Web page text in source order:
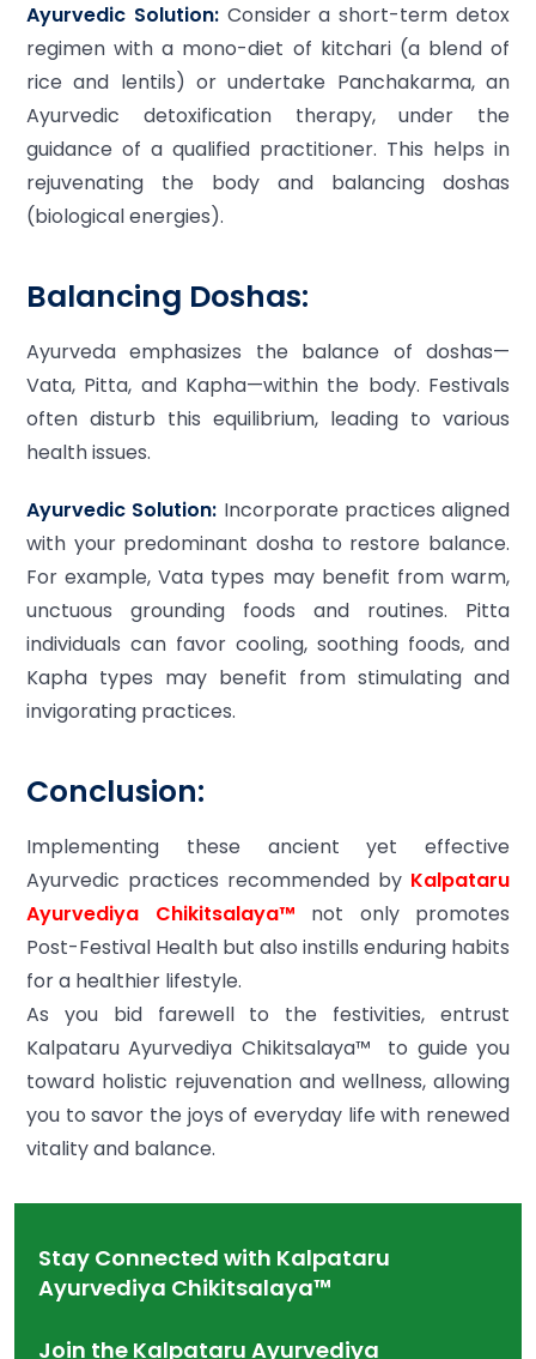
Ayurvedic Solution:Consider a short-term detox
regimen with a mono-diet of kitchari (a blend of
rice and lentils) or undertake Panchakarma, an
Ayurvedic detoxification therapy, under the
guidance of a qualified practitioner. This helps in
rejuvenating the body and balancing doshas
(biological energies).
Balancing Doshas:
Ayurveda emphasizes the balance of doshas—
Vata, Pitta, and Kapha—within the body. Festivals
often disturb this equilibrium, leading to various
health issues.
Ayurvedic Solution: Incorporate practices aligned
with your predominant dosha to restore balance.
For example, Vata types may benefit from warm,
unctuous grounding foods and routines. Pitta
individuals can favor cooling, soothing foods, and
Kapha types may benefit from stimulating and
invigorating practices.
Conclusion:
Implementing these ancient yet effective
Ayurvedic practices recommended by Kalpataru
Ayurvediya Chikitsalaya™
not only promotes
Post-Festival Health but also instills enduring habits
for a healthier lifestyle.
As you bid farewell to the festivities, entrust
Kalpataru Ayurvediya Chikitsalaya™ to guide you
toward holistic rejuvenation and wellness, allowing
you to savor the joys of everyday life with renewed
vitality and balance.
Stay Connected with Kalpataru
Ayurvediya Chikitsalaya™
Join the Kalpataru Ayurvediya